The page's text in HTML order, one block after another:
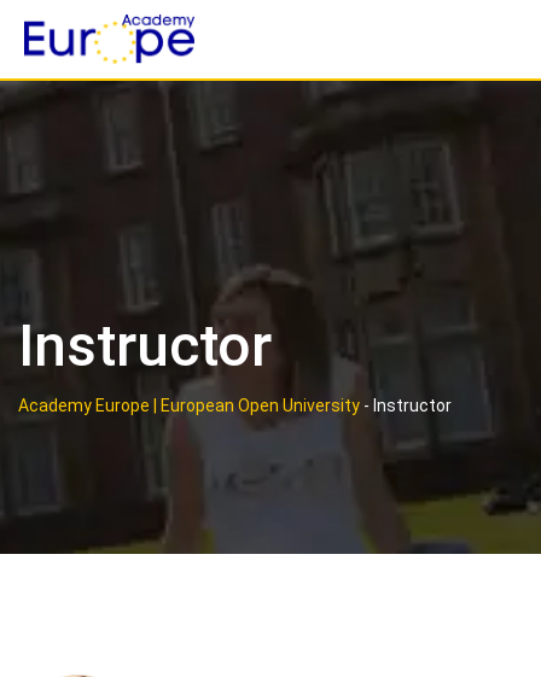
content
Instructor
Academy Europe | European Open University - Instructor